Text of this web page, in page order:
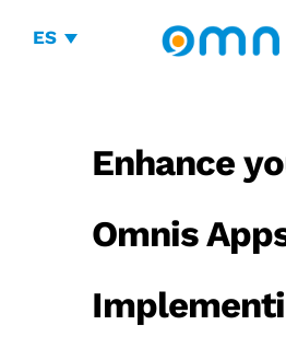
ES
Enhance
Omnis